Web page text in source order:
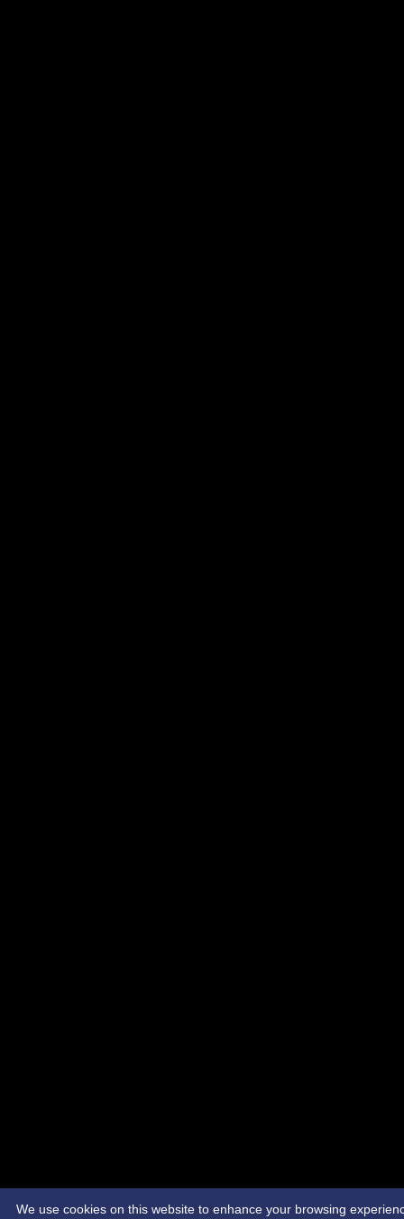
We use cookies on this website to enhance your browsing